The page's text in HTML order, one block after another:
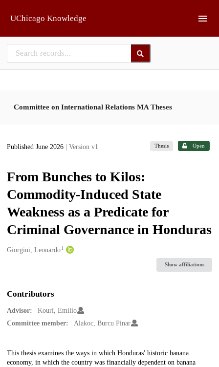
UChicago Knowledge
Committee on International Relations MA Theses
Published June 2026 | Version v1 Thesis Open
From Bunches to Kilos:
Commodity-Induced State
Weakness as a Predicate for
Criminal Governance in Honduras
Creators
Giorgini, Leonardo1
Show affiliations
Contributors
Advisor:
Kourí, Emilio
Committee member:
Alakoc, Burcu Pinar
Description
This thesis examines the ways in which Honduras' historic banana
economy, in which the country was financially dependent on banana